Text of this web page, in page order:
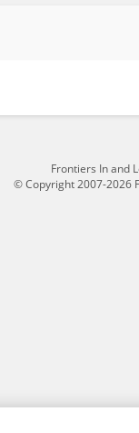
Frontiers In and
© Copyright 2007-2026